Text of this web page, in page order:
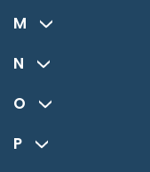
M
N
O
P